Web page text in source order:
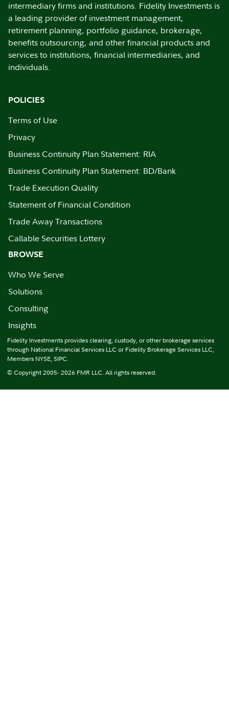
intermediary firms and institutions. Fidelity Investments is
a leading provider of investment management,
retirement planning, portfolio guidance, brokerage,
benefits outsourcing, and other financial products and
services to institutions, financial intermediaries, and
individuals.
POLICIES
Terms of Use
Privacy
Business Continuity Plan Statement: RIA
Business Continuity Plan Statement: BD/Bank
Trade Execution Quality
Statement of Financial Condition
Trade Away Transactions
Callable Securities Lottery
BROWSE
Who We Serve
Solutions
Consulting
Insights
Fidelity Investments provides clearing, custody, or other brokerage services
through National Financial Services LLC or Fidelity Brokerage Services LLC,
Members NYSE, SIPC.
© Copyright 2005- 2026 FMR LLC. All rights reserved.